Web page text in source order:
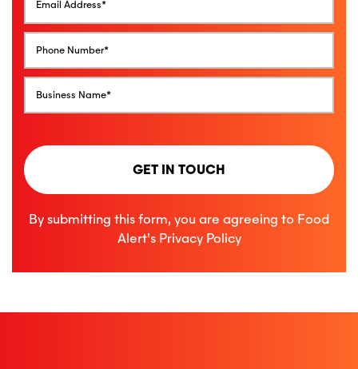
GET IN TOUCH
By submitting this form, you are agreeing to Food
Alert’s Privacy Policy